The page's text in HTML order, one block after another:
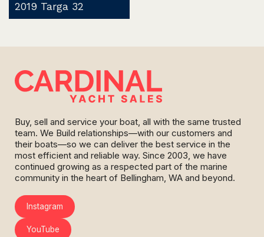
2019 Targa 32
Buy, sell and service your boat, all with the same trusted
team. We Build relationships—with our customers and
their boats—so we can deliver the best service in the
most efficient and reliable way. Since 2003, we have
continued growing as a respected part of the marine
community in the heart of Bellingham, WA and beyond.
Instagram
YouTube